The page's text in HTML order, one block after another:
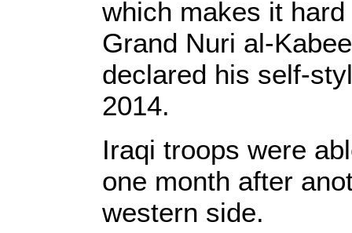
which makes it
Grand Nuri al-
declared his self-
2014.
Iraqi troops were
one month after
western side.